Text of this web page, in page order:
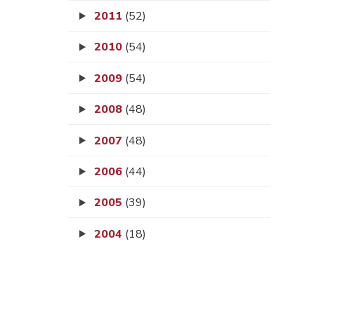
2011 (52)
2010 (54)
2009 (54)
2008 (48)
2007 (48)
2006 (44)
2005 (39)
2004 (18)